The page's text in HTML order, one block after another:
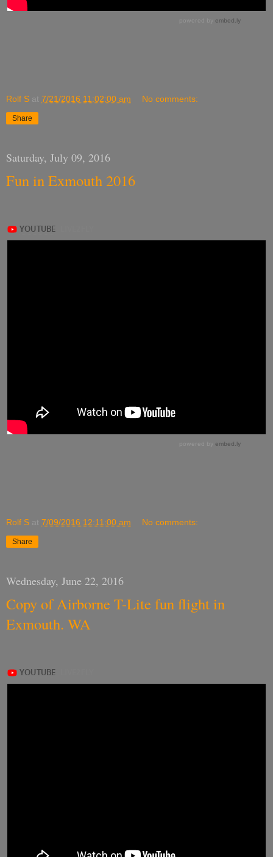
Rolf S at 7/21/2016 11:02:00 am No comments:
Share
Saturday, July 09, 2016
Fun in Exmouth 2016
Rolf S at 7/09/2016 12:11:00 am No comments:
Share
Wednesday, June 22, 2016
Copy of Airborne T-Lite fun flight in
Exmouth. WA